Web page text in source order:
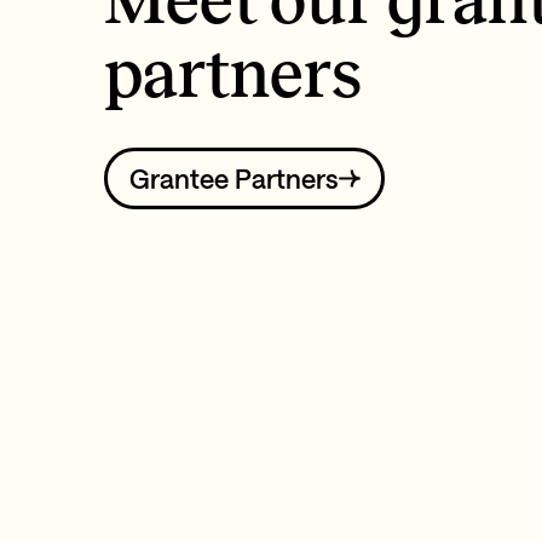
partners
Grantee Partners